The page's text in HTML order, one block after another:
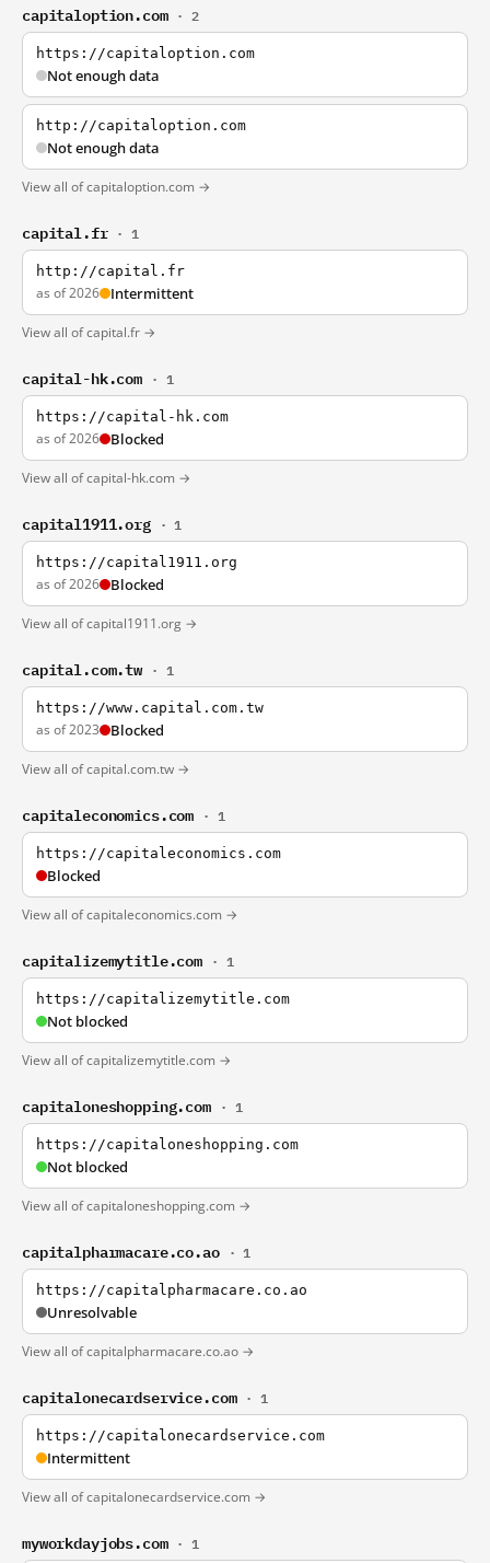
capitaloption.com · 2
https://capitaloption.com
Not enough data
http://capitaloption.com
Not enough data
View all of capitaloption.com →
capital.fr · 1
http://capital.fr
as of 2026 Intermittent
View all of capital.fr →
capital-hk.com · 1
https://capital-hk.com
as of 2026 Blocked
View all of capital-hk.com →
capital1911.org · 1
https://capital1911.org
as of 2026 Blocked
View all of capital1911.org →
capital.com.tw · 1
https://www.capital.com.tw
as of 2023 Blocked
View all of capital.com.tw →
capitaleconomics.com · 1
https://capitaleconomics.com
Blocked
View all of capitaleconomics.com →
capitalizemytitle.com · 1
https://capitalizemytitle.com
Not blocked
View all of capitalizemytitle.com →
capitaloneshopping.com · 1
https://capitaloneshopping.com
Not blocked
View all of capitaloneshopping.com →
capitalpharmacare.co.ao · 1
https://capitalpharmacare.co.ao
Unresolvable
View all of capitalpharmacare.co.ao →
capitalonecardservice.com · 1
https://capitalonecardservice.com
Intermittent
View all of capitalonecardservice.com →
myworkdayjobs.com · 1